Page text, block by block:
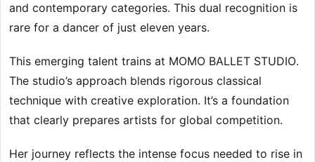
and contemporary categories. This dual recognition is
rare for a dancer of just eleven years.
This emerging talent trains at MOMO BALLET STUDIO.
The studio’s approach blends rigorous classical
technique with creative exploration. It’s a foundation
that clearly prepares artists for global competition.
Her journey reflects the intense focus needed to rise in